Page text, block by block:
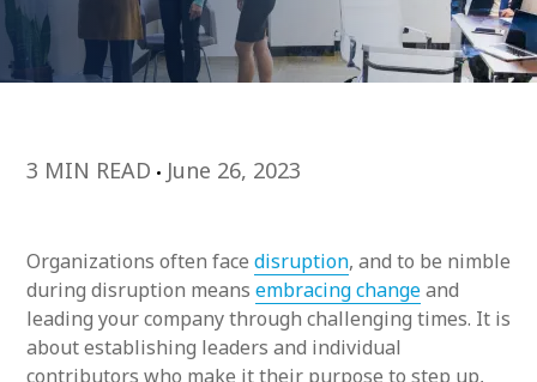
3 MIN READ June 26, 2023
Organizations often face disruption, and to be nimble
during disruption means embracing changeand
leading your company through challenging times. It is
about establishing leaders and individual
contributors who make it their purpose to step up,